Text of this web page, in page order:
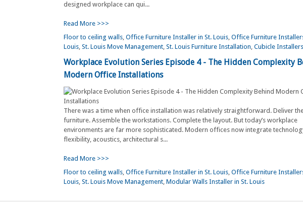
designed workplace can qui...
Read More >>>
Floor to ceiling walls, Office Furniture Installer in St. Louis, Office Furniture
Louis, St. Louis Move Management, St. Louis Furniture Installation, Cubicle
Workplace Evolution Series Episode 4 - The Hidden Complexity
Modern Office Installations
There was a time when office installation was relatively straightforward. Deliver
furniture. Assemble the workstations. Complete the layout. But today’s workplace
environments are far more sophisticated. Modern offices now integrate
flexibility, acoustics, architectural s...
Read More >>>
Floor to ceiling walls, Office Furniture Installer in St. Louis, Office Furniture
Louis, St. Louis Move Management, Modular Walls Installer in St. Louis